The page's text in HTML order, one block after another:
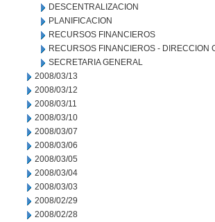
DESCENTRALIZACION
PLANIFICACION
RECURSOS FINANCIEROS
RECURSOS FINANCIEROS - DIRECCION
SECRETARIA GENERAL
2008/03/13
2008/03/12
2008/03/11
2008/03/10
2008/03/07
2008/03/06
2008/03/05
2008/03/04
2008/03/03
2008/02/29
2008/02/28